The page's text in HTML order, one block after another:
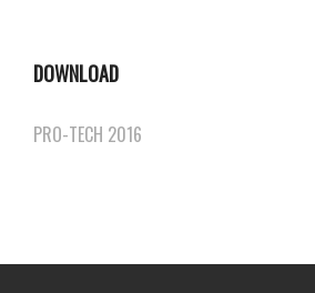
DOWNLOAD
PRO-TECH 2016